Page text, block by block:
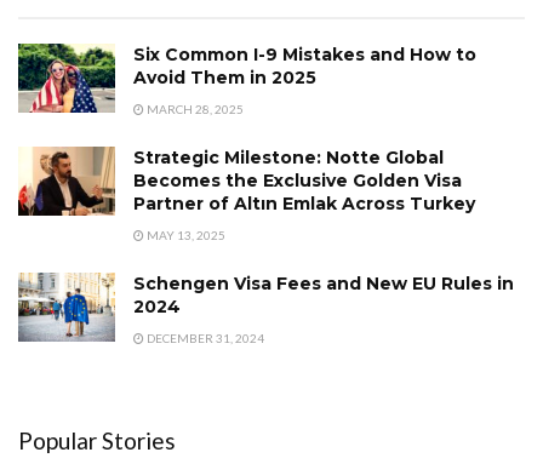
Six Common I-9 Mistakes and How to
Avoid Them in 2025
MARCH 28, 2025
Strategic Milestone: Notte Global
Becomes the Exclusive Golden Visa
Partner of Altın Emlak Across Turkey
MAY 13, 2025
Schengen Visa Fees and New EU Rules in
2024
DECEMBER 31, 2024
Popular Stories